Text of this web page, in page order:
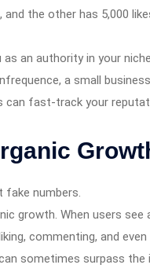
and the other has 5,000
an authority in your
a small
can fast-track your
fake numbers.
growth. When users see
commenting, and
sometimes surpass